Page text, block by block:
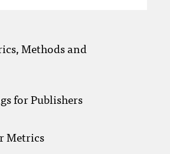
Methods and
for Publishers
Metrics